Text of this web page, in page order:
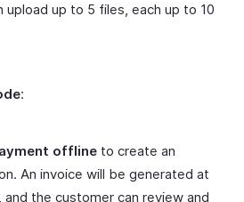
upload up to 5 files, each up to 10
:
offline to create an
An invoice will be generated at
and the customer can review and